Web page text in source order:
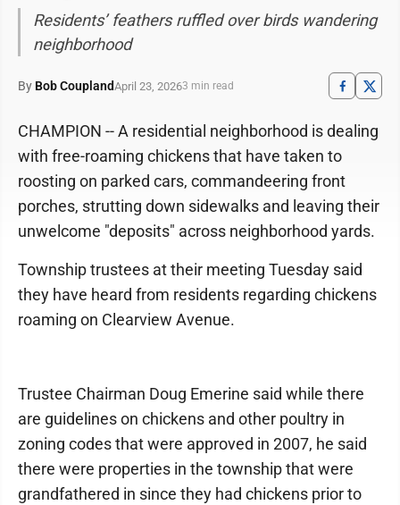
Residents’ feathers ruffled over birds wandering
neighborhood
By Bob CouplandApril 23, 20263 min read
CHAMPION -- A residential neighborhood is dealing
with free-roaming chickens that have taken to
roosting on parked cars, commandeering front
porches, strutting down sidewalks and leaving their
unwelcome "deposits" across neighborhood yards.
Township trustees at their meeting Tuesday said
they have heard from residents regarding chickens
roaming on Clearview Avenue.
Trustee Chairman Doug Emerine said while there
are guidelines on chickens and other poultry in
zoning codes that were approved in 2007, he said
there were properties in the township that were
grandfathered in since they had chickens prior to